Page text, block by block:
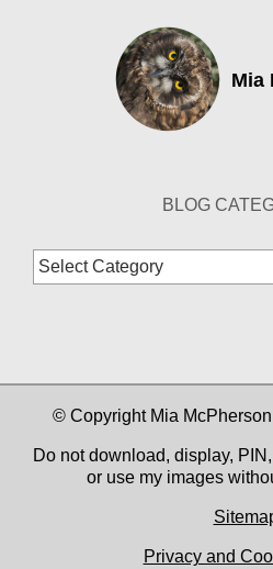
Mia
BLOG
Blog
Categories
© Copyright Mia
Do not download, display,
or use my images
Privacy and